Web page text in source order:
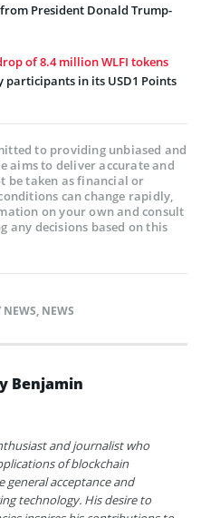
President Donald Trump-
of 8.4 million WLFI tokens
in its USD1 Points
to providing unbiased and
aims to deliver accurate and
be taken as financial or
can change rapidly,
on your own and consult
any decisions based on this
NEWS, NEWS
Benjamin
and journalist who
of blockchain
acceptance and
technology. His desire to